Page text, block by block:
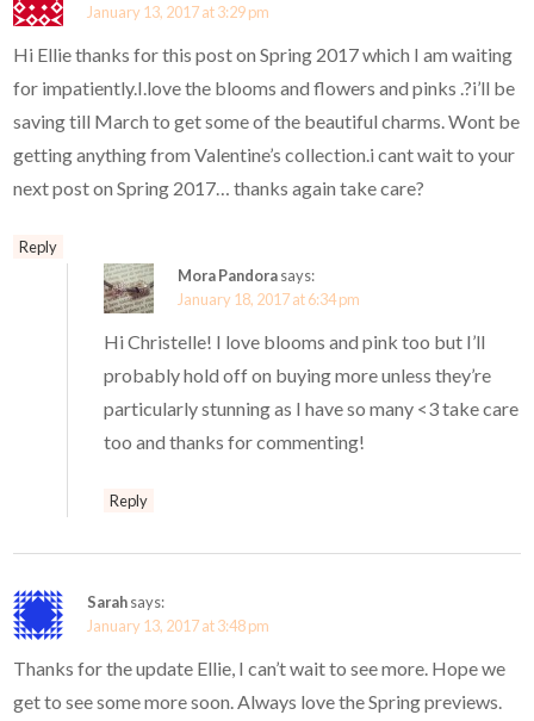
January 13, 2017 at 3:29 pm
Hi Ellie thanks for this post on Spring 2017 which I am waiting
for impatiently.I.love the blooms and flowers and pinks .?i’ll be
saving till March to get some of the beautiful charms. Wont be
getting anything from Valentine’s collection.i cant wait to your
next post on Spring 2017… thanks again take care?
Reply
Mora Pandorasays:
January 18, 2017 at 6:34 pm
Hi Christelle! I love blooms and pink too but I’ll
probably hold off on buying more unless they’re
particularly stunning as I have so many <3 take care
too and thanks for commenting!
Reply
Sarahsays:
January 13, 2017 at 3:48 pm
Thanks for the update Ellie, I can’t wait to see more. Hope we
get to see some more soon. Always love the Spring previews.